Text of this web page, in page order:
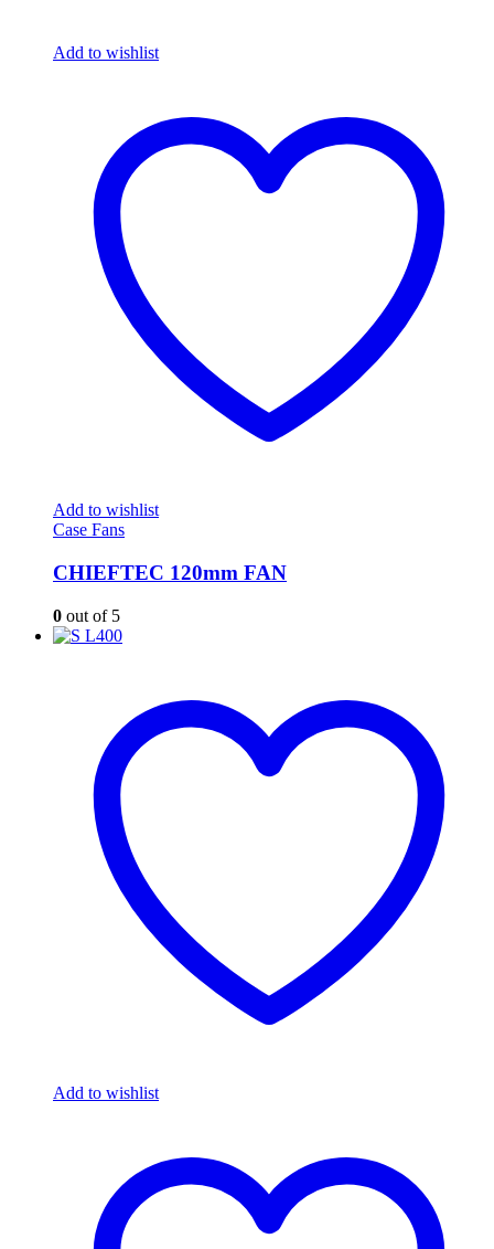
Add to wishlist
Add to wishlist
Case Fans
CHIEFTEC 120mm FAN
0 out of 5
Add to wishlist